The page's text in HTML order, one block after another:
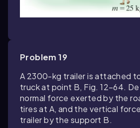
Problem 19
A 2300-kg trailer is attached
truck at point B, Fig. 12–64.
normal force exerted by the
tires at A, and the vertical
trailer by the support B.